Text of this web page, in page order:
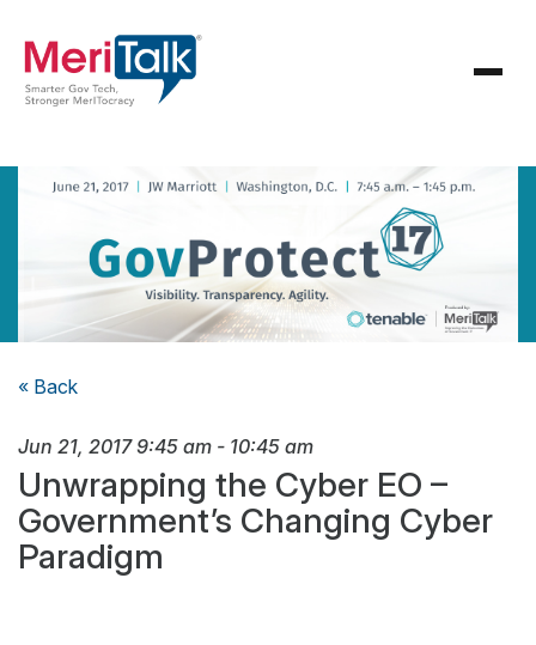
« Back
Jun 21, 2017 9:45 am - 10:45 am
Unwrapping the Cyber EO –
Government’s Changing Cyber
Paradigm